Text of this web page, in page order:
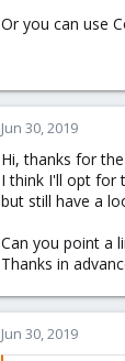
Or you can use
Jun 30, 2019
Hi, thanks for
I think I'll opt for
but still have a
Can you point a
Thanks in
Jun 30, 2019